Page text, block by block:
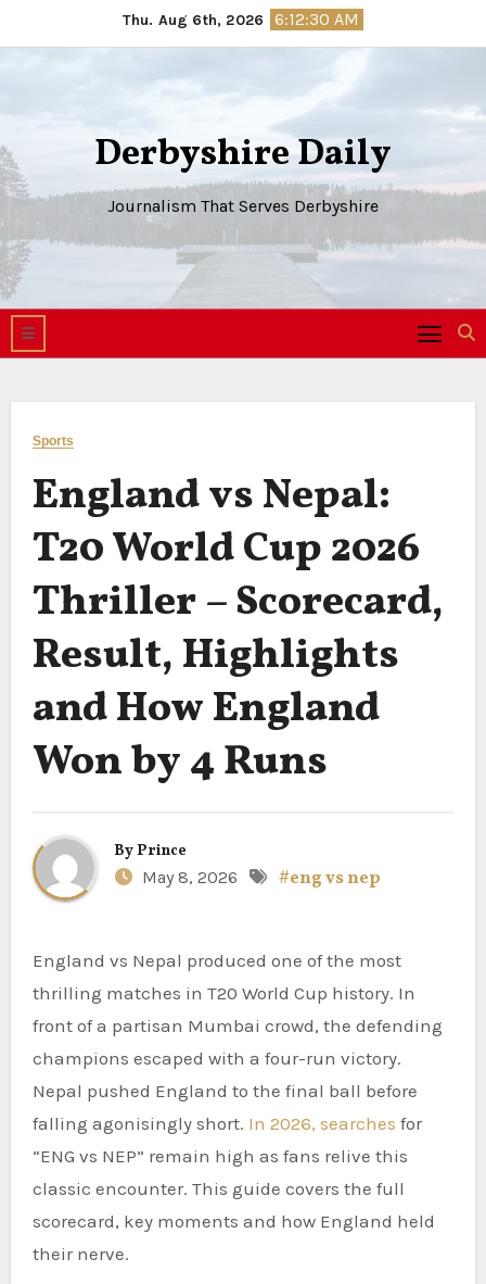
to
Thu. Aug 6th, 2026 6:12:30 AM
Derbyshire Daily
Journalism That Serves Derbyshire
Sports
England vs Nepal:
T20 World Cup 2026
Thriller – Scorecard,
Result, Highlights
and How England
Won by 4 Runs
By Prince
May 8, 2026
#eng vs nep
England vs Nepal produced one of the most
thrilling matches in T20 World Cup history. In
front of a partisan Mumbai crowd, the defending
champions escaped with a four-run victory.
Nepal pushed England to the final ball before
falling agonisingly short. In 2026, searches for
“ENG vs NEP” remain high as fans relive this
classic encounter. This guide covers the full
scorecard, key moments and how England held
their nerve.